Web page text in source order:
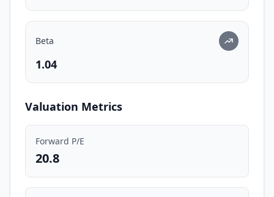
Beta
1.04
Valuation Metrics
Forward P/E
20.8